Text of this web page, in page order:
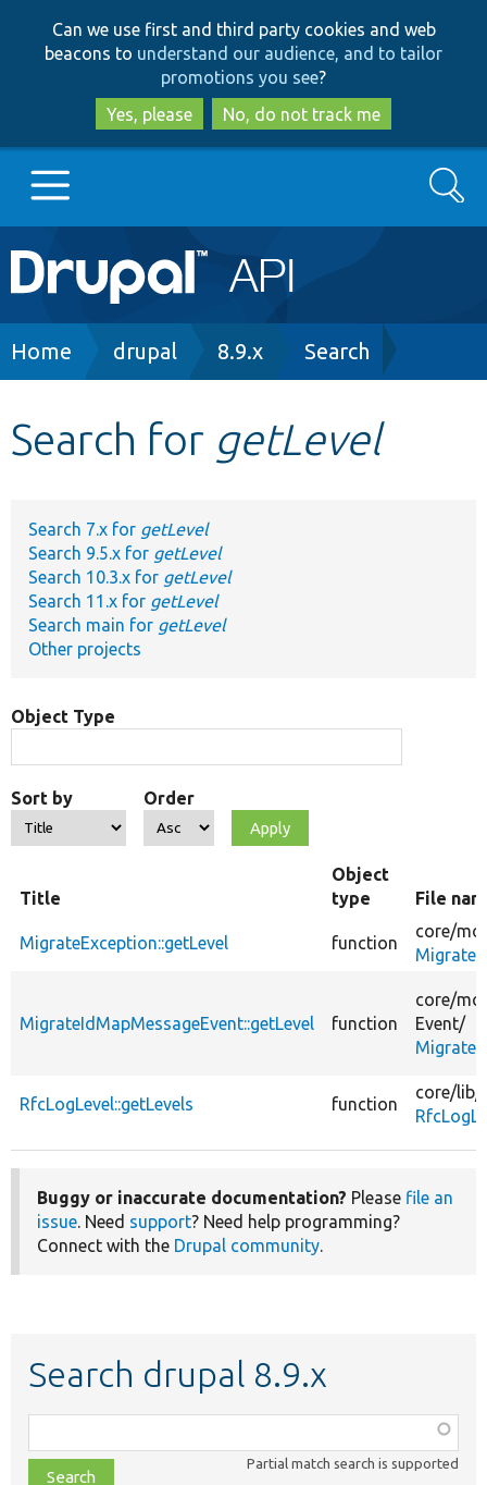
to
main
content
to
search
Can we use first and third party cookies and web
beacons to understand our audience, and to tailor
promotions you see?
Yes, please
No, do not track me
Main
navigation
Go to Drupal.org
Develop for Drupal
Search
Breadcrumb
Home drupal 8.9.x Search
Search for getLevel
Search 7.x for getLevel
Search 9.5.x for getLevel
Search 10.3.x for getLevel
Search 11.x for getLevel
Search main for getLevel
Other projects
Object Type
Sort by Order
Title
Object
type
File
MigrateException::getLevel function
core/
MigrateIdMapMessageEvent::getLevel function
core/
Event/
RfcLogLevel::getLevels function
core/lib/
Buggy or inaccurate documentation? Please file an
issue. Need support? Need help programming?
Connect with the Drupal community.
Search drupal 8.9.x
class,
file,
Partial match search is supported